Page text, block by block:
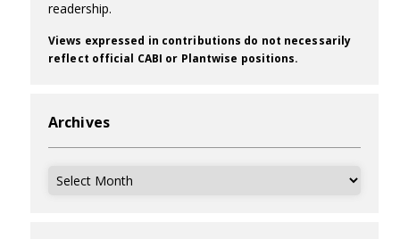
readership.
Views expressed in contributions do not necessarily
reflect official CABI or Plantwise positions.
Archives
Archives